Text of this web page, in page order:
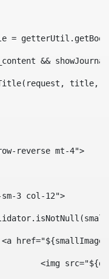
=
&&
reverse mt-4">
sm-3 col-12">
<a
<img